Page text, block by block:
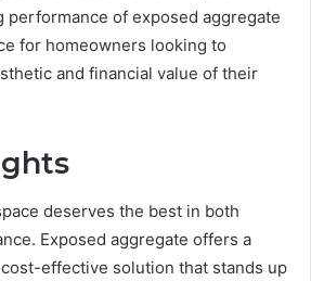
performance of exposed aggregate
for homeowners looking to
and financial value of their
deserves the best in both
Exposed aggregate offers a
effective solution that stands up